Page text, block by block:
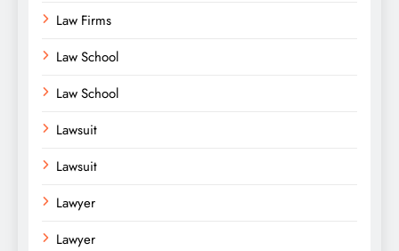
Law Firms
Law School
Law School
Lawsuit
Lawsuit
Lawyer
Lawyer